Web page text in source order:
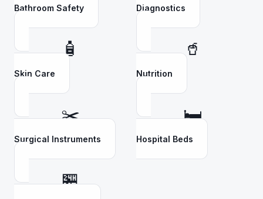
Bathroom Safety Diagnostics
🧴
Skin Care
🥤
Nutrition
✂️
Surgical Instruments
🛏️
Hospital Beds
🏪